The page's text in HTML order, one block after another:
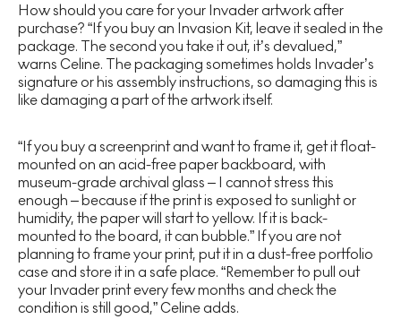
How should you care for your Invader artwork after
purchase? “If you buy an Invasion Kit, leave it sealed in the
package. The second you take it out, it’s devalued,”
warns Celine. The packaging sometimes holds Invader’s
signature or his assembly instructions, so damaging this is
like damaging a part of the artwork itself.
“If you buy a screenprint and want to frame it, get it float-
mounted on an acid-free paper backboard, with
museum-grade archival glass – I cannot stress this
enough – because if the print is exposed to sunlight or
humidity, the paper will start to yellow. If it is back-
mounted to the board, it can bubble.” If you are not
planning to frame your print, put it in a dust-free portfolio
case and store it in a safe place. “Remember to pull out
your Invader print every few months and check the
condition is still good,” Celine adds.